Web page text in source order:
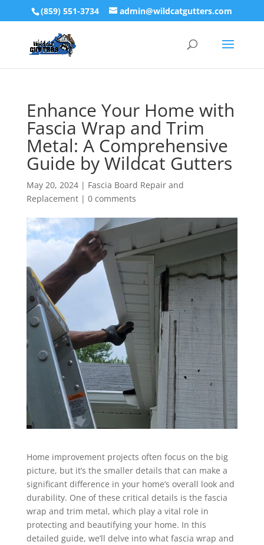
(859) 551-3734 admin@wildcatgutters.com
Enhance Your Home with
Fascia Wrap and Trim
Metal: A Comprehensive
Guide by Wildcat Gutters
May 20, 2024| Fascia Board Repair and
Replacement| 0 comments
Home improvement projects often focus on the big
picture, but it’s the smaller details that can make a
significant difference in your home’s overall look and
durability. One of these critical details is the fascia
wrap and trim metal, which play a vital role in
protecting and beautifying your home. In this
detailed guide, we’ll delve into what fascia wrap and